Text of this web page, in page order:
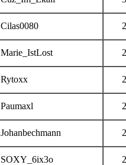
Cilas0080
Marie_IstLost
Rytoxx
Paumaxl
Johanbechmann
SOXY_6ix3o